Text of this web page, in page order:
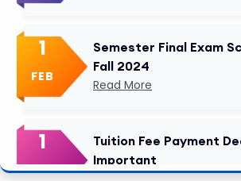
1
FEB
Semester Final Exam
Fall 2024
Read More
1
FEB
Tuition Fee Payment
Important